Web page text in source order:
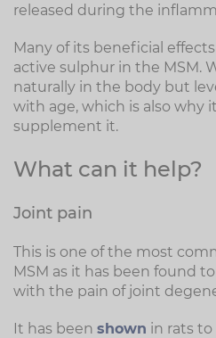
released during the
Many of its beneficial
active sulphur in the MSM.
naturally in the body but
with age, which is also why
supplement it.
What can it help?
Joint pain
This is one of the most
MSM as it has been found
with the pain of joint
It has been shown in rats